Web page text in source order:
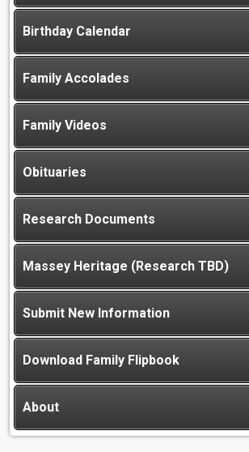
Birthday Calendar
Family Accolades
Family Videos
Obituaries
Research Documents
Massey Heritage (Research TBD)
Submit New Information
Download Family Flipbook
About